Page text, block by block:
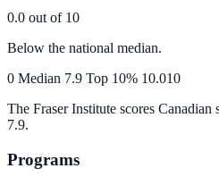
0.0 out of 10
Below the national median.
0 Median 7.9 Top 10% 10.010
The Fraser Institute scores
7.9.
Programs